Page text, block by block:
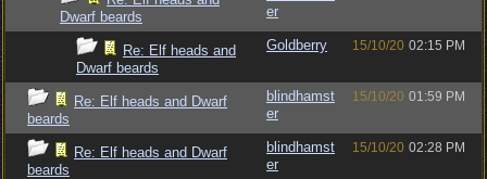
Dwarf beards
er
Re: Elf heads and
Dwarf beards
Goldberry 15/10/20 02:15 PM
Re: Elf heads and Dwarf
beards
blindhamst
er
15/10/20 01:59 PM
Re: Elf heads and Dwarf
beards
blindhamst
er
15/10/20 02:28 PM